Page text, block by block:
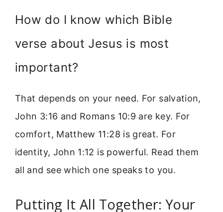
How do I know which Bible
verse about Jesus is most
important?
That depends on your need. For salvation,
John 3:16 and Romans 10:9 are key. For
comfort, Matthew 11:28 is great. For
identity, John 1:12 is powerful. Read them
all and see which one speaks to you.
Putting It All Together: Your